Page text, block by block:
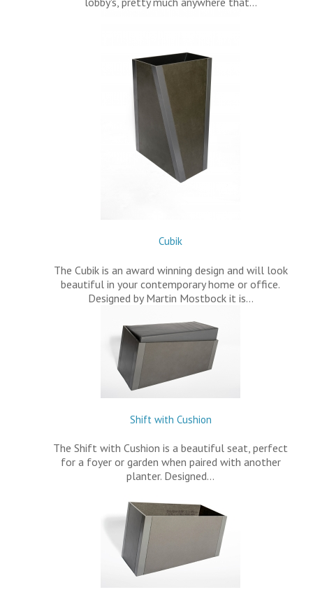
Cubik
The Cubik is an award winning design and will look
beautiful in your contemporary home or office.
Designed by Martin Mostbock it is…
Shift with Cushion
The Shift with Cushion is a beautiful seat, perfect
for a foyer or garden when paired with another
planter. Designed…